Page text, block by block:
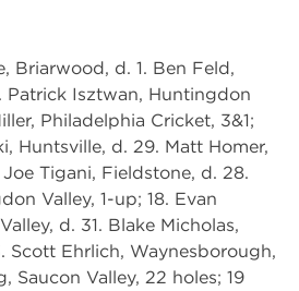
Briarwood, d. 1. Ben Feld,
Patrick Isztwan, Huntingdon
Philadelphia Cricket, 3&1;
Huntsville, d. 29. Matt Homer,
Tigani, Fieldstone, d. 28.
Valley, 1-up; 18. Evan
d. 31. Blake Micholas,
Scott Ehrlich, Waynesborough,
Saucon Valley, 22 holes; 19